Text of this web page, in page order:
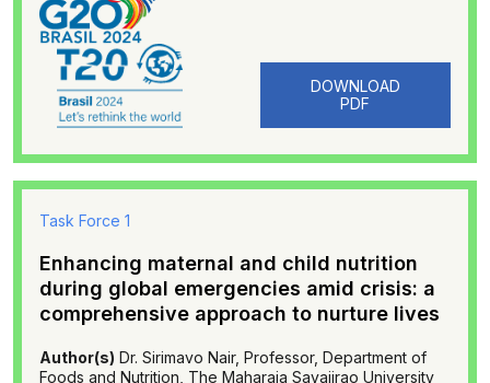
DOWNLOAD
PDF
Task Force 1
Enhancing maternal and child nutrition
during global emergencies amid crisis: a
comprehensive approach to nurture lives
Author(s) Dr. Sirimavo Nair, Professor, Department of
Foods and Nutrition, The Maharaja Sayajirao University